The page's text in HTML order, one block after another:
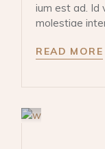
ium est ad. Id
molestiae
READ MORE